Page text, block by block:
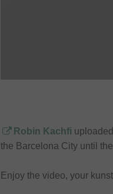
Robin Kachfi
the Barcelona City until
Enjoy the video, your